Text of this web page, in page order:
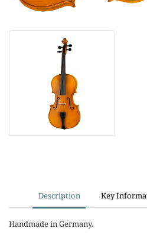
Description Key
Handmade in Germany.